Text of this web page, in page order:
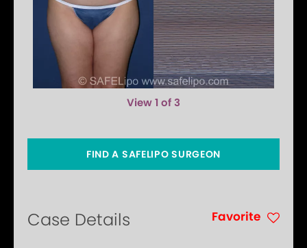
View 1 of 3
FIND A SAFELIPO SURGEON
Case Details Favorite